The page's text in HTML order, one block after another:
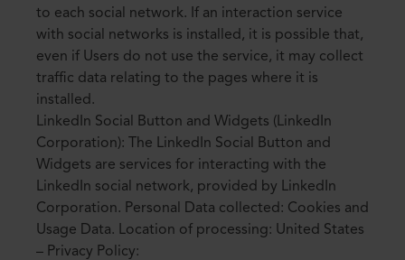
to each social network. If an interaction service
with social networks is installed, it is possible that,
even if Users do not use the service, it may collect
traffic data relating to the pages where it is
installed.
LinkedIn Social Button and Widgets (LinkedIn
Corporation): The LinkedIn Social Button and
Widgets are services for interacting with the
LinkedIn social network, provided by LinkedIn
Corporation. Personal Data collected: Cookies and
Usage Data. Location of processing: United States
– Privacy Policy: